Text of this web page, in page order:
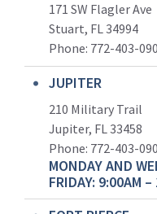
171 SW Flagler Ave
Stuart, FL 34994
Phone: 772-403-
JUPITER
210 Military Trail
Jupiter, FL 33458
Phone: 772-403-
MONDAY AND
FRIDAY: 9:00AM